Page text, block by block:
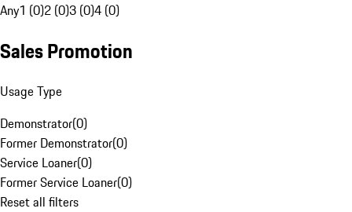
Any1 (0)2 (0)3 (0)4 (0)
Sales Promotion
Usage Type
Demonstrator(0)
Former Demonstrator(0)
Service Loaner(0)
Former Service Loaner(0)
Reset all filters